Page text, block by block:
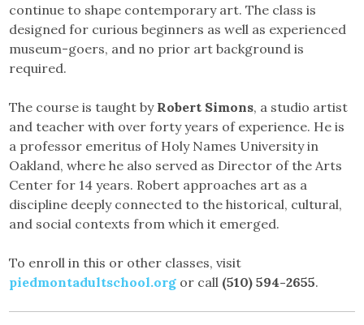
continue to shape contemporary art. The class is
designed for curious beginners as well as experienced
museum-goers, and no prior art background is
required.
The course is taught by Robert Simons, a studio artist
and teacher with over forty years of experience. He is
a professor emeritus of Holy Names University in
Oakland, where he also served as Director of the Arts
Center for 14 years. Robert approaches art as a
discipline deeply connected to the historical, cultural,
and social contexts from which it emerged.
To enroll in this or other classes, visit
piedmontadultschool.org or call (510) 594-2655.